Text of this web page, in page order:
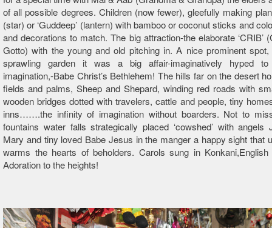
of all possible degrees. Children (now fewer), gleefully making
(star) or ‘Guddeep’ (lantern) with bamboo or coconut sticks and
and decorations to match. The big attraction-the elaborate ‘CRIB’
Gotto) with the young and old pitching in. A nice prominent
sprawling garden it was a big affair-imaginatively hyped
imagination,-Babe Christ’s Bethlehem! The hills far on the desert
fields and palms, Sheep and Shepard, winding red roads with
wooden bridges dotted with travelers, cattle and people, tiny
inns…….the infinity of imagination without boarders. Not to
fountains water falls strategically placed ‘cowshed’ with angels
Mary and tiny loved Babe Jesus in the manger a happy sight that
warms the hearts of beholders. Carols sung in
Adoration to the heights!